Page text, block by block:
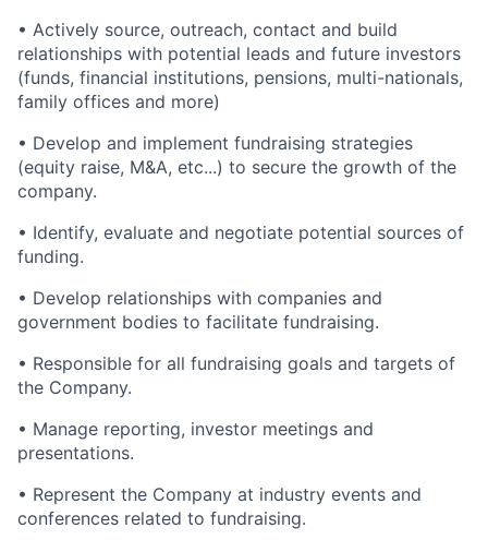
• Actively source, outreach, contact and build
relationships with potential leads and future investors
(funds, financial institutions, pensions, multi-nationals,
family offices and more)
• Develop and implement fundraising strategies
(equity raise, M&A, etc...) to secure the growth of the
company.
• Identify, evaluate and negotiate potential sources of
funding.
• Develop relationships with companies and
government bodies to facilitate fundraising.
• Responsible for all fundraising goals and targets of
the Company.
• Manage reporting, investor meetings and
presentations.
• Represent the Company at industry events and
conferences related to fundraising.